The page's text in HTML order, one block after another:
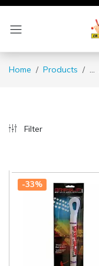
Home Products ...
Filter
-33%